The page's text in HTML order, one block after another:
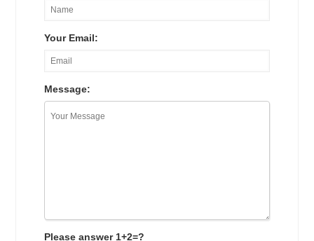
Your Email:
Message:
Please answer 1+2=?